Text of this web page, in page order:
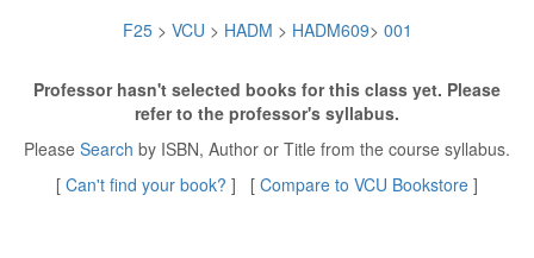
F25> VCU > HADM > HADM609> 001
Professor hasn't selected books for this class yet. Please
refer to the professor's syllabus.
Please Search by ISBN, Author or Title from the course syllabus.
[ Can't find your book? ] [ Compare to VCU Bookstore ]